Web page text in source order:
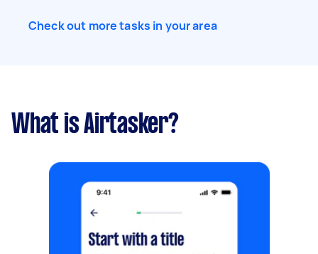
Check out more tasks in your area
What is Airtasker?